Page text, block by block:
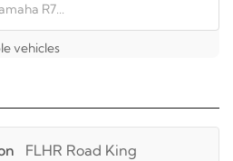
vehicles
FLHR Road King